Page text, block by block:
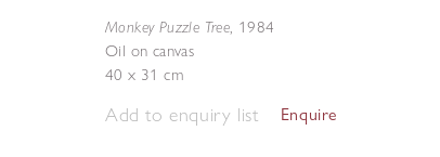
Monkey Puzzle Tree, 1984
Oil on canvas
40 x 31 cm
Add to enquiry list Enquire